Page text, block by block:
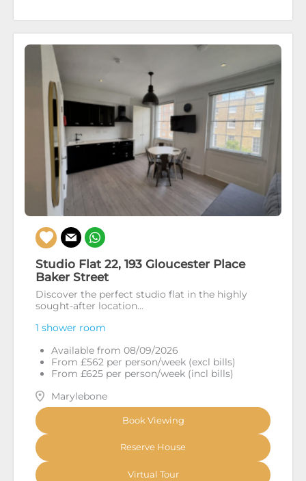
Studio Flat 22, 193 Gloucester Place
Baker Street
Discover the perfect studio flat in the highly
sought-after location...
1 shower room
Available from 08/09/2026
From £562 per person/week (excl bills)
From £625 per person/week (incl bills)
Marylebone
Book Viewing
Reserve House
Virtual Tour